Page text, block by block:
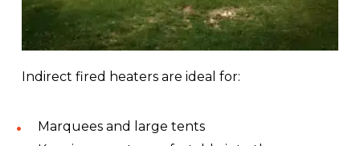
Indirect fired heaters are ideal for:
Marquees and large tents